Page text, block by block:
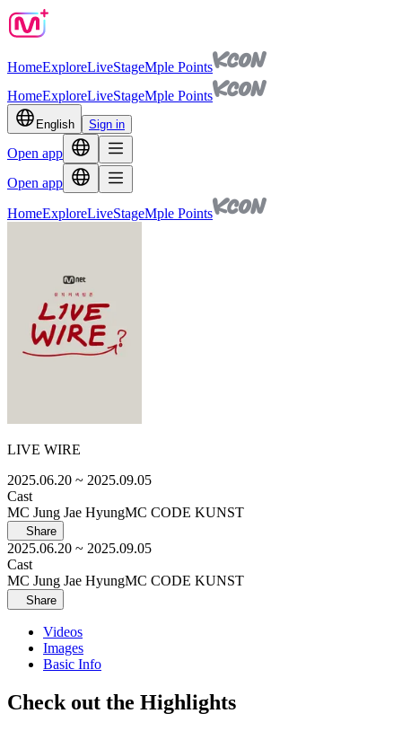
HomeExploreLiveStageMple Points
HomeExploreLiveStageMple Points
English Sign in
Open app
Open app
HomeExploreLiveStageMple Points
LIVE WIRE
2025.06.20 ~ 2025.09.05
Cast
MC Jung Jae HyungMC CODE KUNST
Share
2025.06.20 ~ 2025.09.05
Cast
MC Jung Jae HyungMC CODE KUNST
Share
Videos
Images
Basic Info
Check out the Highlights